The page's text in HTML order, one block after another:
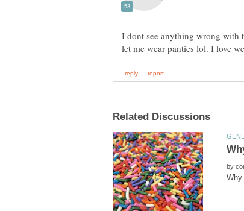
I dont see anything wrong with
by